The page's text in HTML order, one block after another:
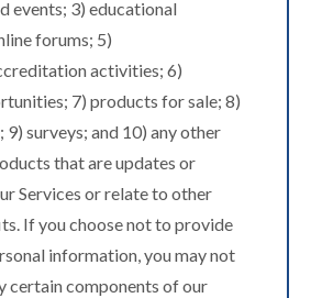
events; 3) educational
forums; 5)
activities; 6)
7) products for sale; 8)
9) surveys; and 10) any other
that are updates or
Services or relate to other
If you choose not to provide
information, you may not
certain components of our